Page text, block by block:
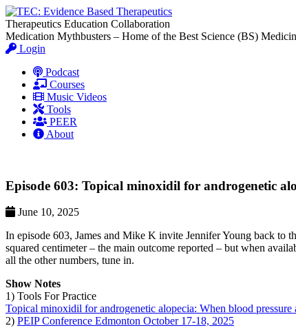
Therapeutics Education Collaboration
Medication Mythbusters – Home of the Best Science (BS)
Login
Podcast
Courses
Music Videos
Tools
PEER
About
Episode 603: Topical minoxidil for androgenetic
June 10, 2025
In episode 603, James and Mike K invite Jennifer Young back to
squared centimeter – the main outcome reported – but when
all the other numbers, tune in.
Show Notes
1) Tools For Practice
Topical minoxidil for androgenetic alopecia: When blood pressure
2) PEIP Conference Edmonton October 17-18, 2025